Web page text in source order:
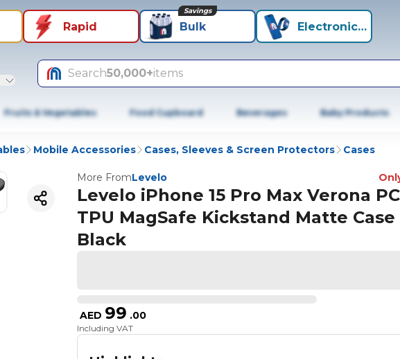
Rapid Bulk
Savings
Electronics+
Search50,000+items
Fruits & Vegetables Food Cupboard Beverages Baby Products
Mobile Accessories Cases, Sleeves & Screen Protectors Cases
More FromLevelo
Levelo iPhone 15 Pro Max Verona
TPU MagSafe Kickstand Matte Case
Black
AED 99 .00
Including VAT